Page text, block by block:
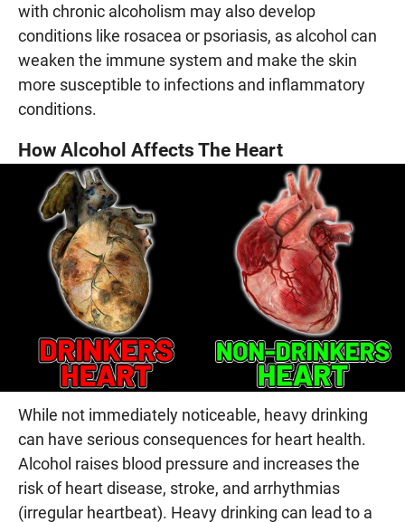
with chronic alcoholism may also develop
conditions like rosacea or psoriasis, as alcohol can
weaken the immune system and make the skin
more susceptible to infections and inflammatory
conditions.
How Alcohol Affects The Heart
While not immediately noticeable, heavy drinking
can have serious consequences for heart health.
Alcohol raises blood pressure and increases the
risk of heart disease, stroke, and arrhythmias
(irregular heartbeat). Heavy drinking can lead to a